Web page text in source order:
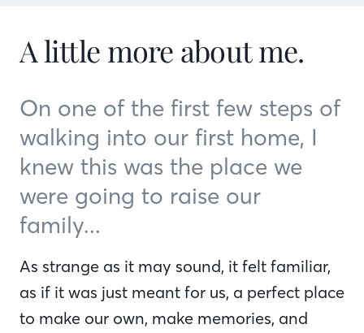
A little more about me.
On one of the first few steps of
walking into our first home, I
knew this was the place we
were going to raise our
family...
As strange as it may sound, it felt familiar,
as if it was just meant for us, a perfect place
to make our own, make memories, and